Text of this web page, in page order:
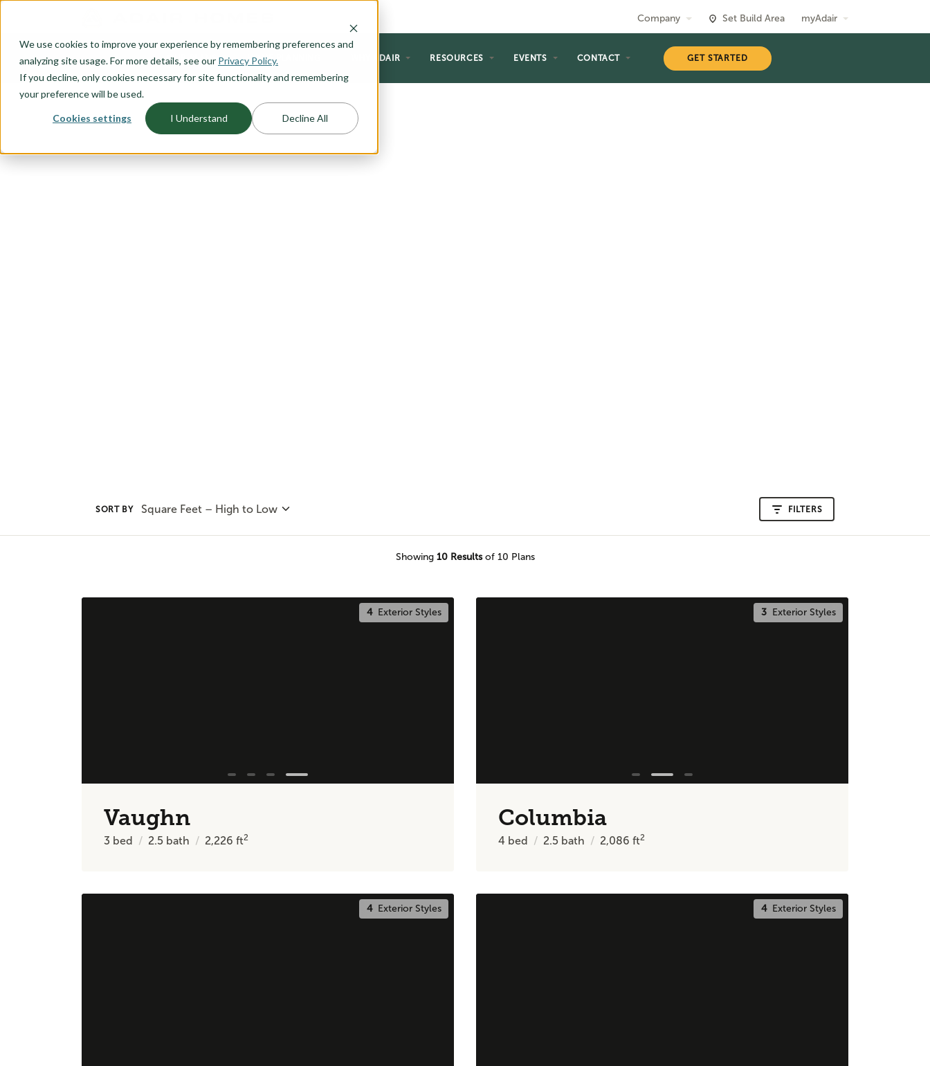
We use cookies to improve your experience by remembering preferences and
analyzing site usage. For more details, see our Privacy Policy.
If you decline, only cookies necessary for site functionality and remembering
your preference will be used.
Cookies settings I Understand Decline All
Company Set Build Area myAdair
OUR PLANS HOME PLANNING WHY ADAIR RESOURCES EVENTS CONTACT GET STARTED
SORT BY Square Feet – High to Low FILTERS
Showing 10Resultsof 10 Plans
4Exterior Styles
Vaughn
3 bed 2.5 bath 2,226 ft2
3Exterior Styles
Columbia
4 bed 2.5 bath 2,086 ft2
4Exterior Styles 4Exterior Styles